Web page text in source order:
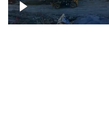
Construction rising